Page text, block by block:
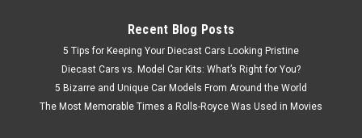
Recent Blog Posts
5 Tips for Keeping Your Diecast Cars Looking Pristine
Diecast Cars vs. Model Car Kits: What’s Right for You?
5 Bizarre and Unique Car Models From Around the World
The Most Memorable Times a Rolls-Royce Was Used in Movies